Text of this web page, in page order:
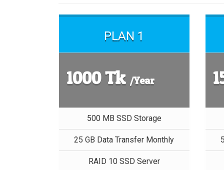
PLAN 1
1000 Tk /Year
500 MB SSD Storage
25 GB Data Transfer Monthly
RAID 10 SSD Server